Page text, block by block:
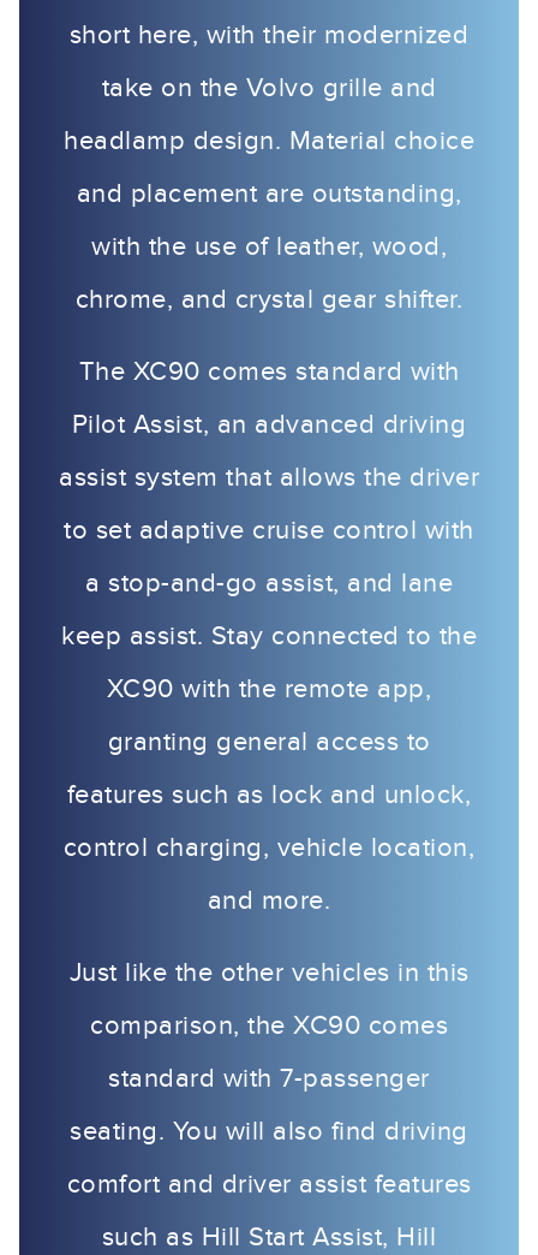
short here, with their modernized
take on the Volvo grille and
headlamp design. Material choice
and placement are outstanding,
with the use of leather, wood,
chrome, and crystal gear shifter.
The XC90 comes standard with
Pilot Assist, an advanced driving
assist system that allows the driver
to set adaptive cruise control with
a stop-and-go assist, and lane
keep assist. Stay connected to the
XC90 with the remote app,
granting general access to
features such as lock and unlock,
control charging, vehicle location,
and more.
Just like the other vehicles in this
comparison, the XC90 comes
standard with 7-passenger
seating. You will also find driving
comfort and driver assist features
such as Hill Start Assist, Hill